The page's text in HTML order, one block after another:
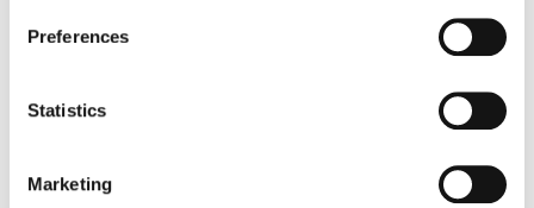
Preferences
Statistics
Marketing
+
+
11. Part-year Entitlements +